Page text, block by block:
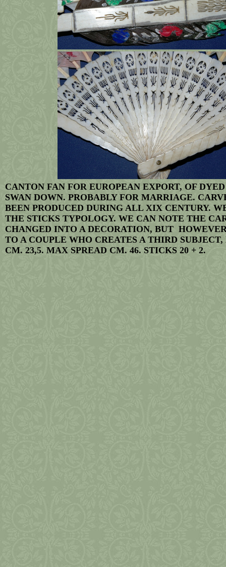
CANTON FAN FOR EUROPEAN EXPORT, OF
SWAN DOWN. PROBABLY FOR MARRIAGE.
BEEN PRODUCED DURING ALL XIX CENTURY.
THE STICKS TYPOLOGY. WE CAN NOTE THE
CHANGED INTO A DECORATION, BUT
TO A COUPLE WHO CREATES A THIRD
CM. 23,5. MAX SPREAD CM. 46. STICKS 20 + 2.